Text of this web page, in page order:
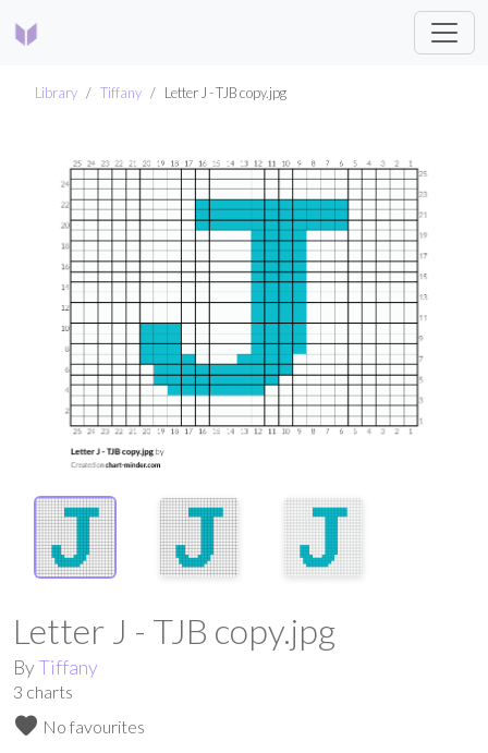
Library Tiffany Letter J - TJB copy.jpg
Letter J - TJB copy.jpg
ByTiffany
3 charts
favorite No favourites